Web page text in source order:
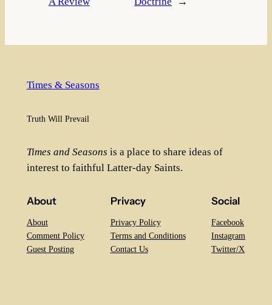
Times & Seasons
Truth Will Prevail
Times and Seasons is a place to share ideas of
interest to faithful Latter-day Saints.
About
About
Comment Policy
Guest Posting
Privacy
Privacy Policy
Terms and Conditions
Contact Us
Social
Facebook
Instagram
Twitter/X